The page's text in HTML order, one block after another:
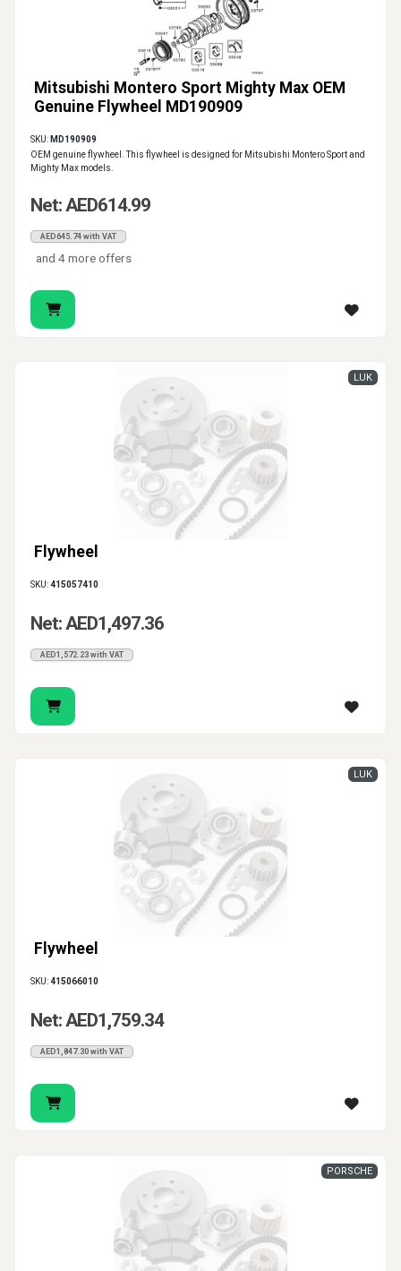
Mitsubishi Montero Sport Mighty Max OEM
Genuine Flywheel MD190909
SKU: MD190909
OEM genuine flywheel. This flywheel is designed for Mitsubishi Montero Sport and
Mighty Max models.
Net: AED614.99
AED645.74 with VAT
and 4 more offers
Flywheel
LUK
SKU:415057410
Net: AED1,497.36
AED1,572.23 with VAT
Flywheel
LUK
SKU:415066010
Net: AED1,759.34
AED1,847.30 with VAT
PORSCHE